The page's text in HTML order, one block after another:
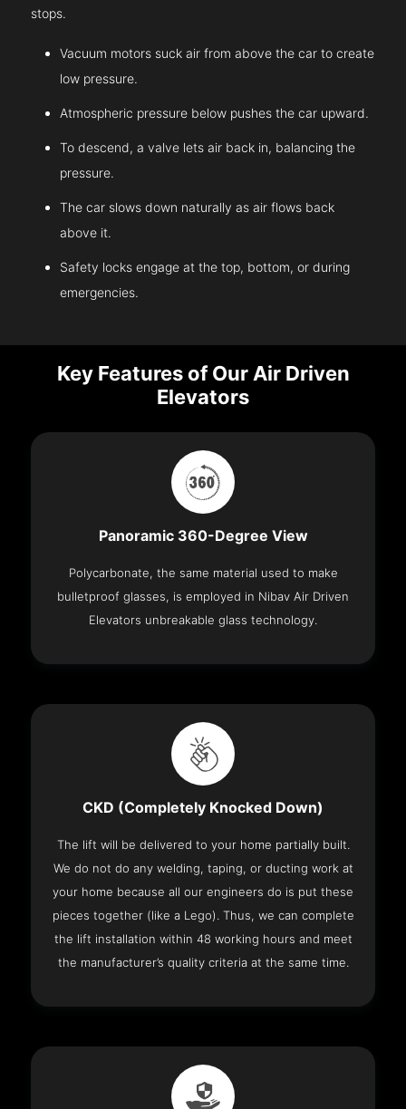
stops.
Vacuum motors suck air from above the car to create
low pressure.
Atmospheric pressure below pushes the car upward.
To descend, a valve lets air back in, balancing the
pressure.
The car slows down naturally as air flows back
above it.
Safety locks engage at the top, bottom, or during
emergencies.
Key Features of Our Air Driven
Elevators
Panoramic 360-Degree View
Polycarbonate, the same material used to make
bulletproof glasses, is employed in Nibav Air Driven
Elevators unbreakable glass technology.
CKD (Completely Knocked Down)
The lift will be delivered to your home partially built.
We do not do any welding, taping, or ducting work at
your home because all our engineers do is put these
pieces together (like a Lego). Thus, we can complete
the lift installation within 48 working hours and meet
the manufacturer’s quality criteria at the same time.